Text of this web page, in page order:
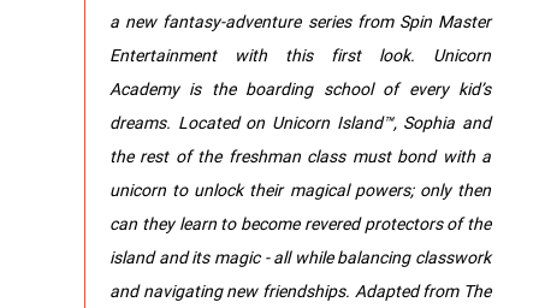
a new fantasy-adventure series from Spin Master
Entertainment with this first look. Unicorn
Academy is the boarding school of every kid’s
dreams. Located on Unicorn Island™, Sophia and
the rest of the freshman class must bond with a
unicorn to unlock their magical powers; only then
can they learn to become revered protectors of the
island and its magic - all while balancing classwork
and navigating new friendships. Adapted from The